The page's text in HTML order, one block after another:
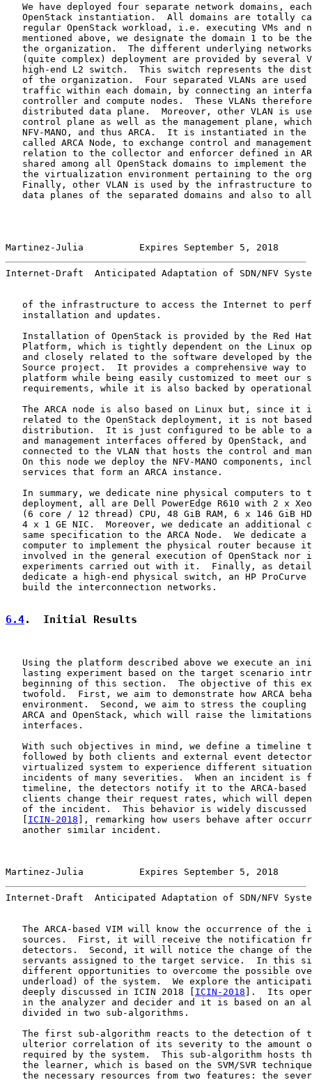
We have deployed four separate network domains,
OpenStack instantiation.  All domains are totally
regular OpenStack workload, i.e. executing VMs and
mentioned above, we designate the domain 1 to be
the organization.  The different underlying
(quite complex) deployment are provided by several
high-end L2 switch.  This switch represents the
of the organization.  Four separated VLANs are used
traffic within each domain, by connecting an
controller and compute nodes.  These VLANs
distributed data plane.  Moreover, other VLAN is
control plane as well as the management plane,
NFV-MANO, and thus ARCA.  It is instantiated in the
called ARCA Node, to exchange control and
relation to the collector and enforcer defined in
shared among all OpenStack domains to implement the
the virtualization environment pertaining to the
Finally, other VLAN is used by the infrastructure
data planes of the separated domains and also to
Martinez-Julia          Expires September 5, 2018
Internet-Draft  Anticipated Adaptation of SDN/NFV
of the infrastructure to access the Internet to
   installation and updates.
Installation of OpenStack is provided by the Red
Platform, which is tightly dependent on the Linux
and closely related to the software developed by
Source project.  It provides a comprehensive way to
platform while being easily customized to meet our
requirements, while it is also backed by
The ARCA node is also based on Linux but, since it
related to the OpenStack deployment, it is not
distribution.  It is just configured to be able to
and management interfaces offered by OpenStack, and
connected to the VLAN that hosts the control and
On this node we deploy the NFV-MANO components,
   services that form an ARCA instance.
In summary, we dedicate nine physical computers to
deployment, all are Dell PowerEdge R610 with 2 x
(6 core / 12 thread) CPU, 48 GiB RAM, 6 x 146 GiB
4 x 1 GE NIC.  Moreover, we dedicate an additional
same specification to the ARCA Node.  We dedicate a
computer to implement the physical router because
involved in the general execution of OpenStack nor
experiments carried out with it.  Finally, as
dedicate a high-end physical switch, an HP ProCurve
   build the interconnection networks.
6.4.  Initial Results
Using the platform described above we execute an
lasting experiment based on the target scenario
beginning of this section.  The objective of this
twofold.  First, we aim to demonstrate how ARCA
environment.  Second, we aim to stress the coupling
ARCA and OpenStack, which will raise the
   interfaces.
With such objectives in mind, we define a timeline
followed by both clients and external event
virtualized system to experience different
incidents of many severities.  When an incident is
timeline, the detectors notify it to the ARCA-based
clients change their request rates, which will
of the incident.  This behavior is widely discussed
ICIN-2018 ], remarking how users behave after
   another similar incident.
Martinez-Julia          Expires September 5, 2018
Internet-Draft  Anticipated Adaptation of SDN/NFV
The ARCA-based VIM will know the occurrence of the
sources.  First, it will receive the notification
detectors.  Second, it will notice the change of
servants assigned to the target service.  In this
different opportunities to overcome the possible
underload) of the system.  We explore the
   deeply discussed in ICIN 2018 [
ICIN-2018 ].  Its
in the analyzer and decider and it is based on an
   divided in two sub-algorithms.
The first sub-algorithm reacts to the detection of
ulterior correlation of its severity to the amount
required by the system.  This sub-algorithm hosts
the learner, which is based on the SVM/SVR
the necessary resources from two features: the